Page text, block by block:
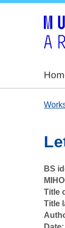
BS
Title
Title